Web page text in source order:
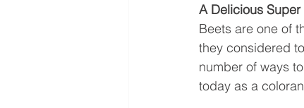
A Delicious Super
Beets are one of
they considered
number of ways
today as a